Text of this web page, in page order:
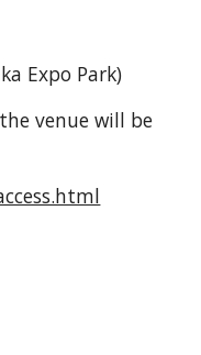
Expo Park)
venue will be